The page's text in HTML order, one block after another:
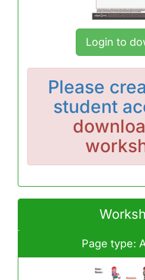
Login to
Please
student
Page type: